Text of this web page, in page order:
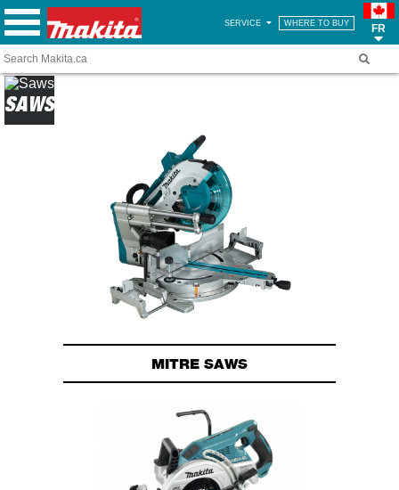
SERVICE WHERE TO BUY FR
SAWS
MITRE SAWS